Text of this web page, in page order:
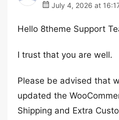
July 4, 2026 at
Hello 8theme Support
I trust that you are well.
Please be advised that
updated the
Shipping and Extra